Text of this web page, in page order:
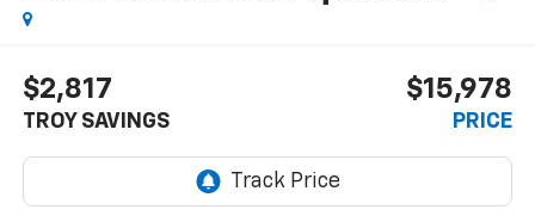
$2,817
TROY SAVINGS
$15,978
PRICE